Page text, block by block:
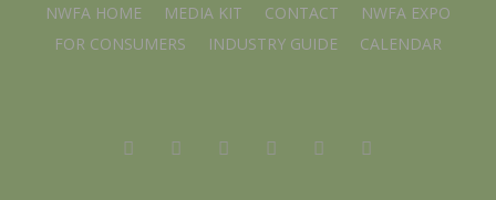
NWFA HOME MEDIA KIT CONTACT
NWFA EXPO
FOR CONSUMERS
INDUSTRY GUIDE CALENDAR